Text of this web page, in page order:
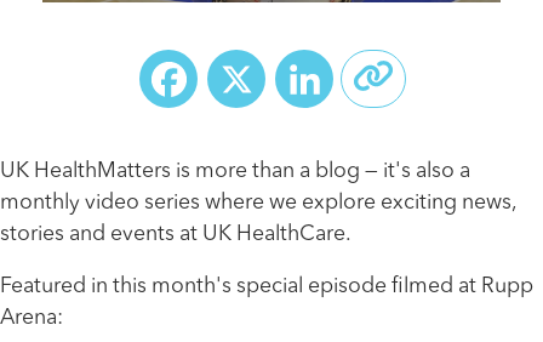
Facebook
X LinkedIn
UK HealthMatters is more than a blog — it's also a
monthly video series where we explore exciting news,
stories and events at UK HealthCare.
Featured in this month's special episode filmed at Rupp
Arena: